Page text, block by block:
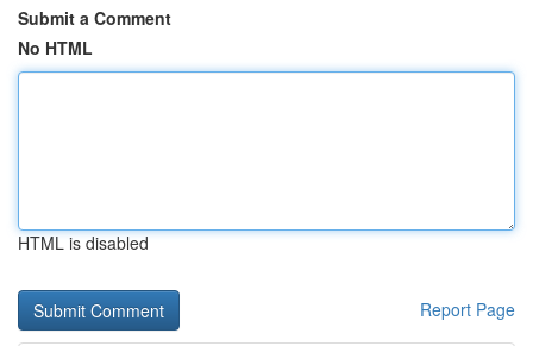
Submit a Comment
No HTML
HTML is disabled
Report Page